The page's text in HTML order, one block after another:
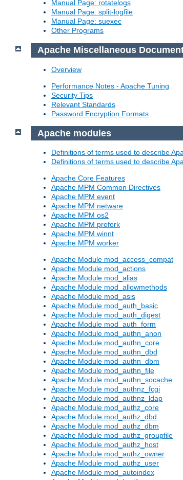
Manual Page: rotatelogs
Manual Page: split-logfile
Manual Page: suexec
Other Programs
Apache Miscellaneous
Overview
Performance Notes - Apache Tuning
Security Tips
Relevant Standards
Password Encryption Formats
Apache modules
Definitions of terms used to describe
Definitions of terms used to describe
Apache Core Features
Apache MPM Common Directives
Apache MPM event
Apache MPM netware
Apache MPM os2
Apache MPM prefork
Apache MPM winnt
Apache MPM worker
Apache Module mod_access_compat
Apache Module mod_actions
Apache Module mod_alias
Apache Module mod_allowmethods
Apache Module mod_asis
Apache Module mod_auth_basic
Apache Module mod_auth_digest
Apache Module mod_auth_form
Apache Module mod_authn_anon
Apache Module mod_authn_core
Apache Module mod_authn_dbd
Apache Module mod_authn_dbm
Apache Module mod_authn_file
Apache Module mod_authn_socache
Apache Module mod_authnz_fcgi
Apache Module mod_authnz_ldap
Apache Module mod_authz_core
Apache Module mod_authz_dbd
Apache Module mod_authz_dbm
Apache Module mod_authz_groupfile
Apache Module mod_authz_host
Apache Module mod_authz_owner
Apache Module mod_authz_user
Apache Module mod_autoindex